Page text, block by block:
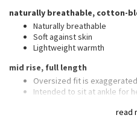
Transition Multi
Clouded Dreams
Swim Tops
Other
Shoes
Other
read
naturally breathable, cotton-
Naturally breathable
Soft against skin
Lightweight warmth
mid rise, full length
Oversized fit is
Intended to sit at ankle for